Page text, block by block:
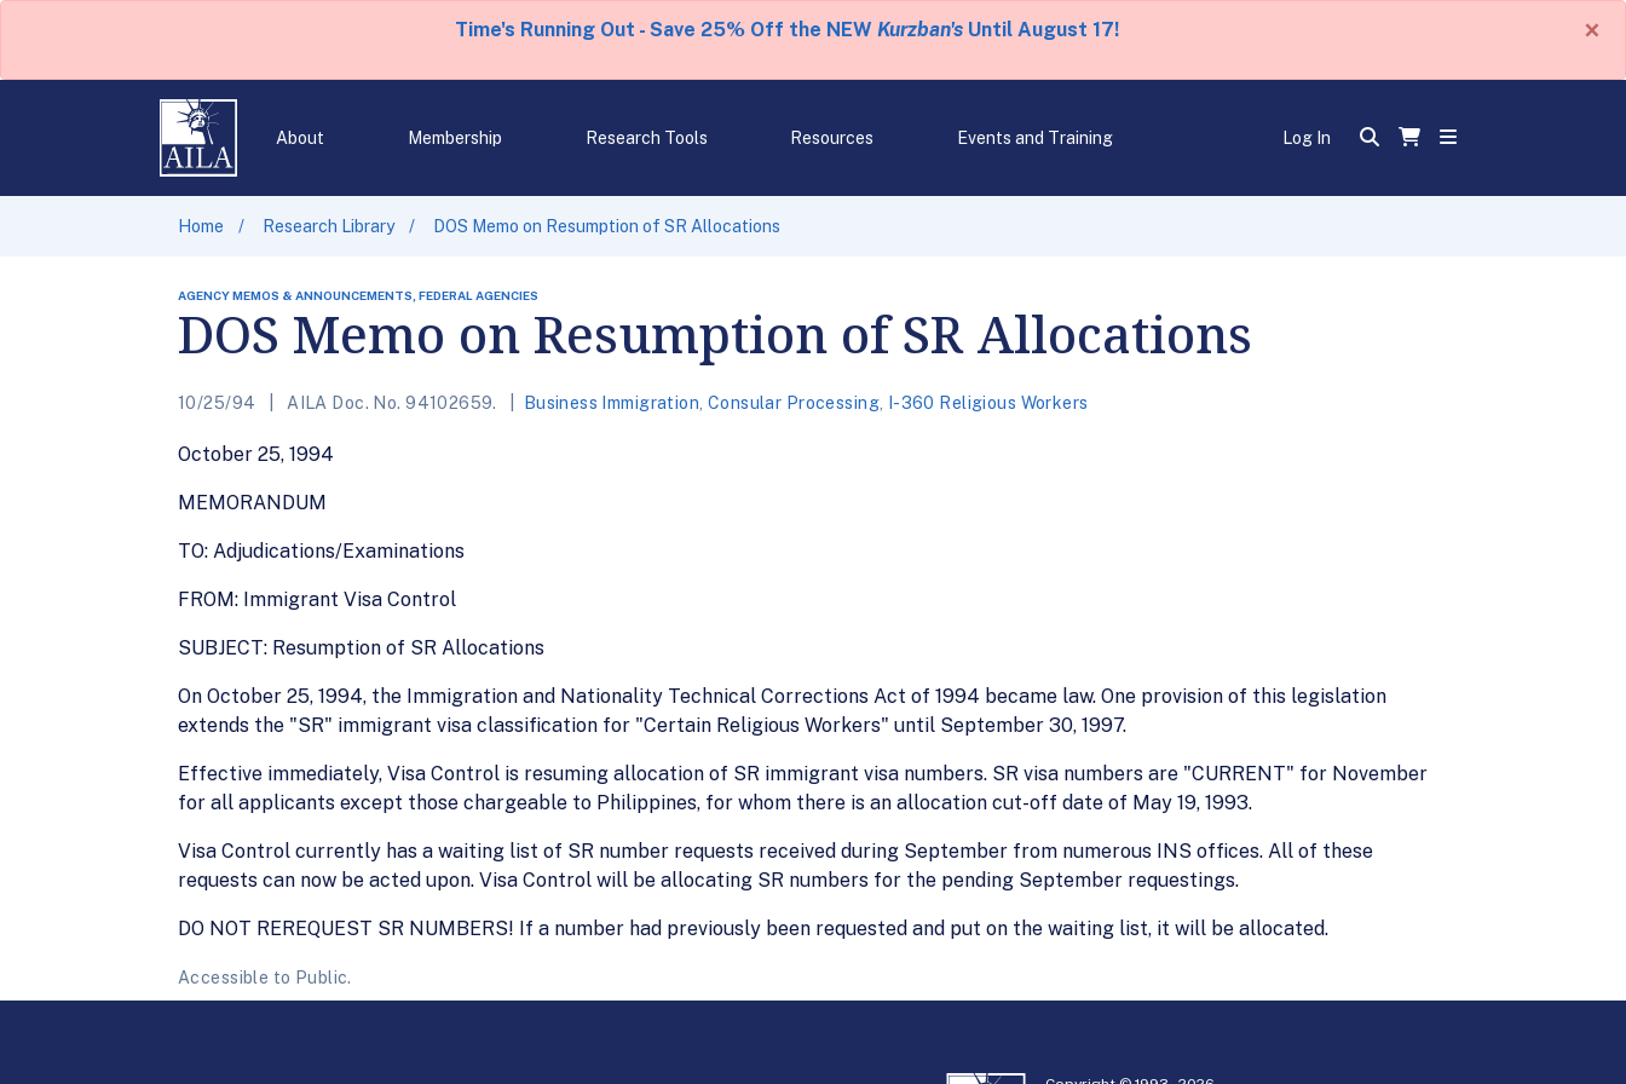
Time's Running Out - Save 25% Off the NEW Kurzban'sUntil August 17! ×
About Membership Research Tools Resources Events and Training Log In
Home Research Library DOS Memo on Resumption of SR Allocations
AGENCY MEMOS & ANNOUNCEMENTS, FEDERAL AGENCIES
DOS Memo on Resumption of SR Allocations
10/25/94 AILA Doc. No. 94102659. Business Immigration Consular Processing, I-360 Religious Workers
October 25, 1994
MEMORANDUM
TO: Adjudications/Examinations
FROM: Immigrant Visa Control
SUBJECT: Resumption of SR Allocations
On October 25, 1994, the Immigration and Nationality Technical Corrections Act of 1994 became law. One provision of this legislation
extends the "SR" immigrant visa classification for "Certain Religious Workers" until September 30, 1997.
Effective immediately, Visa Control is resuming allocation of SR immigrant visa numbers. SR visa numbers are "CURRENT" for November
for all applicants except those chargeable to Philippines, for whom there is an allocation cut-off date of May 19, 1993.
Visa Control currently has a waiting list of SR number requests received during September from numerous INS offices. All of these
requests can now be acted upon. Visa Control will be allocating SR numbers for the pending September requestings.
DO NOT REREQUEST SR NUMBERS! If a number had previously been requested and put on the waiting list, it will be allocated.
Accessible to Public.